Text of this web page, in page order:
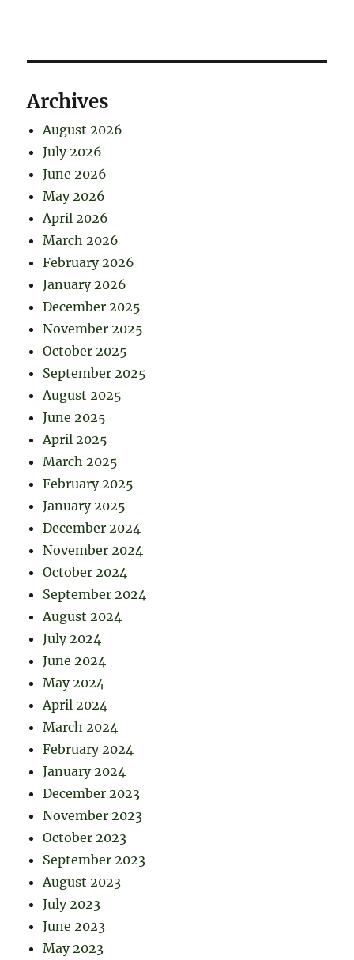
Archives
August 2026
July 2026
June 2026
May 2026
April 2026
March 2026
February 2026
January 2026
December 2025
November 2025
October 2025
September 2025
August 2025
June 2025
April 2025
March 2025
February 2025
January 2025
December 2024
November 2024
October 2024
September 2024
August 2024
July 2024
June 2024
May 2024
April 2024
March 2024
February 2024
January 2024
December 2023
November 2023
October 2023
September 2023
August 2023
July 2023
June 2023
May 2023